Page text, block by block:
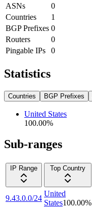
ASNs
0
Countries
1
BGP Prefixes 0
Routers
0
Pingable IPs
0
Statistics
Countries BGP Prefixes
United States
100.00%
Sub-ranges
IP Range
Top Country
9.43.0.0/24
United
States100.00%